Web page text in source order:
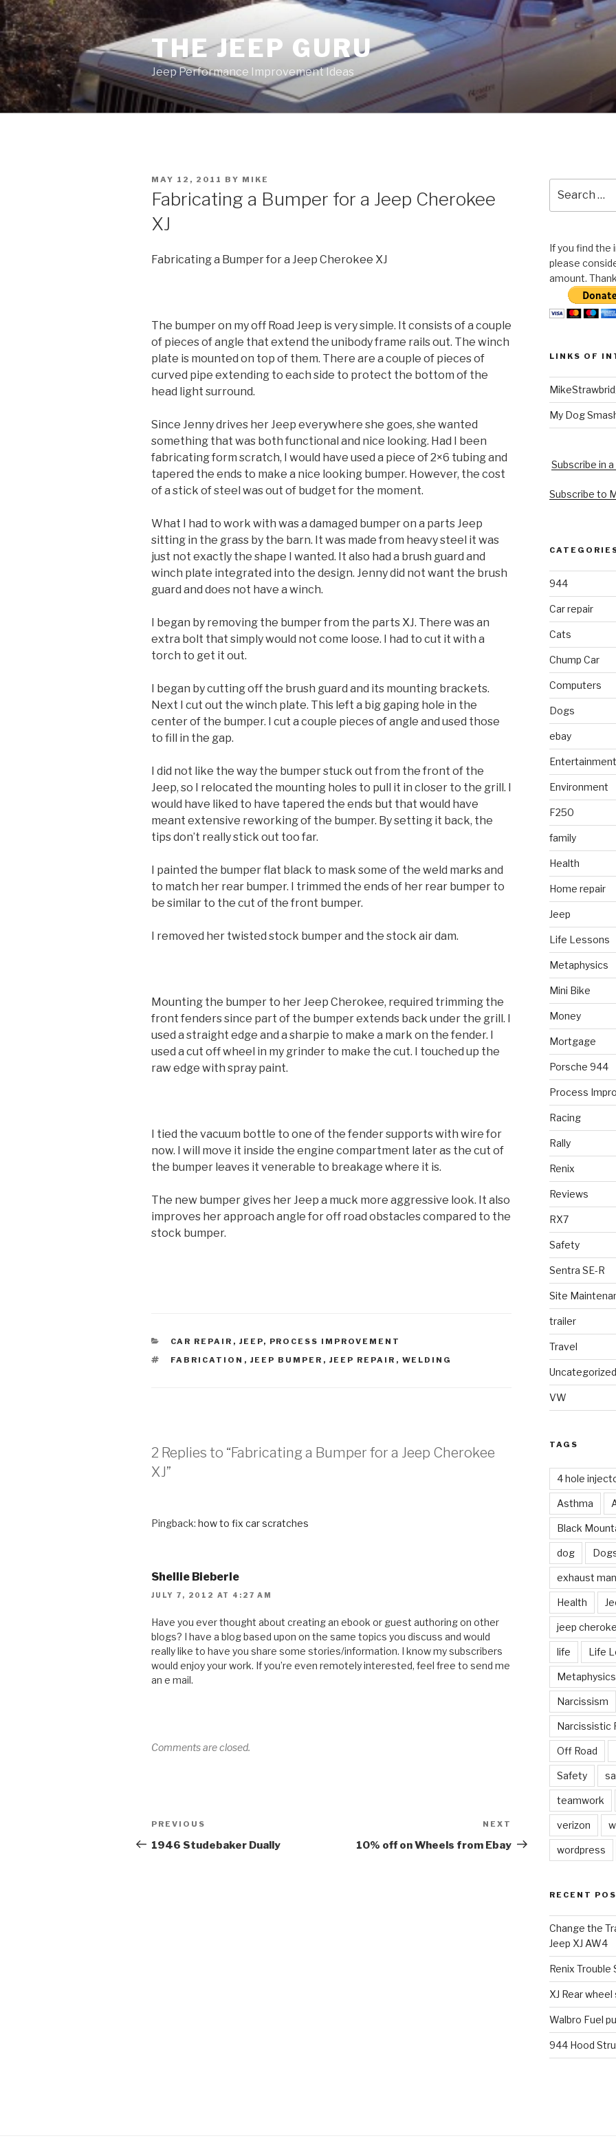
Skip
to
content
THE JEEP GURU
Jeep Performance Improvement Ideas
POSTED
MAY 12, 2011 BY MIKE
Fabricating a Bumper for a Jeep Cherokee
XJ
Fabricating a Bumper for a Jeep Cherokee XJ
The bumper on my off Road Jeep is very simple. It consists of a couple
of pieces of angle that extend the unibody frame rails out. The winch
plate is mounted on top of them. There are a couple of pieces of
curved pipe extending to each side to protect the bottom of the
head light surround.
Since Jenny drives her Jeep everywhere she goes, she wanted
something that was both functional and nice looking. Had I been
fabricating form scratch, I would have used a piece of 2×6 tubing and
tapered the ends to make a nice looking bumper. However, the cost
of a stick of steel was out of budget for the moment.
What I had to work with was a damaged bumper on a parts Jeep
sitting in the grass by the barn. It was made from heavy steel it was
just not exactly the shape I wanted. It also had a brush guard and
winch plate integrated into the design. Jenny did not want the brush
guard and does not have a winch.
I began by removing the bumper from the parts XJ. There was an
extra bolt that simply would not come loose. I had to cut it with a
torch to get it out.
I began by cutting off the brush guard and its mounting brackets.
Next I cut out the winch plate. This left a big gaping hole in the
center of the bumper. I cut a couple pieces of angle and used those
to fill in the gap.
I did not like the way the bumper stuck out from the front of the
Jeep, so I relocated the mounting holes to pull it in closer to the grill. I
would have liked to have tapered the ends but that would have
meant extensive reworking of the bumper. By setting it back, the
tips don’t really stick out too far.
I painted the bumper flat black to mask some of the weld marks and
to match her rear bumper. I trimmed the ends of her rear bumper to
be similar to the cut of the front bumper.
I removed her twisted stock bumper and the stock air dam.
Mounting the bumper to her Jeep Cherokee, required trimming the
front fenders since part of the bumper extends back under the grill. I
used a straight edge and a sharpie to make a mark on the fender. I
used a cut off wheel in my grinder to make the cut. I touched up the
raw edge with spray paint.
I tied the vacuum bottle to one of the fender supports with wire for
now. I will move it inside the engine compartment later as the cut of
the bumper leaves it venerable to breakage where it is.
The new bumper gives her Jeep a muck more aggressive look. It also
improves her approach angle for off road obstacles compared to the
stock bumper.
CATEGORIES
CAR REPAIR , JEEP, PROCESS IMPROVEMENT
TAGS
FABRICATION , JEEP BUMPER , JEEP REPAIR , WELDING
2 Replies to “Fabricating a Bumper for a Jeep Cherokee
XJ”
Pingback: how to fix car scratches
Shellie Bieberle
JULY 7, 2012 AT 4:27 AM
Have you ever thought about creating an ebook or guest authoring on other
blogs? I have a blog based upon on the same topics you discuss and would
really like to have you share some stories/information. I know my subscribers
would enjoy your work. If you’re even remotely interested, feel free to send me
an e mail.
Comments are closed.
Post
navigation
Previous
Post
PREVIOUS
1946 Studebaker Dually
Post
NEXT
10% off on Wheels from Ebay
for:
If you find the
please
amount.
LINKS OF
My Dog
Subscribe in
Subscribe to
944
Car repair
Cats
Chump Car
Computers
Dogs
ebay
Entertainment
Environment
F250
family
Health
Home repair
Jeep
Life Lessons
Metaphysics
Mini Bike
Money
Mortgage
Porsche 944
Process
Racing
Rally
Renix
Reviews
RX7
Safety
Sentra SE-R
Site
trailer
Travel
Uncategorized
VW
TAGS
4 hole
Asthma
Black
dog
exhaust
Health
jeep
life Life
Metaphysics
Narcissism
Narcissistic
Off Road
Safety
teamwork
verizon
wordpress
RECENT
Change the
Jeep XJ AW4
Renix Trouble
XJ Rear
Walbro Fuel
944 Hood